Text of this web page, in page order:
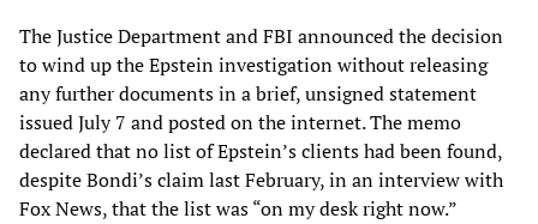
The Justice Department and FBI announced the decision
to wind up the Epstein investigation without releasing
any further documents in a brief, unsigned statement
issued July 7 and posted on the internet. The memo
declared that no list of Epstein’s clients had been found,
despite Bondi’s claim last February, in an interview with
Fox News, that the list was “on my desk right now.”